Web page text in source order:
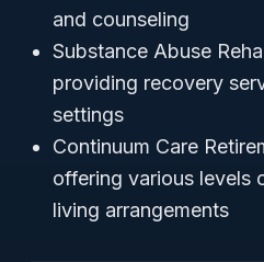
and counseling
Substance Abuse
providing recovery
settings
Continuum Care
offering various levels
living arrangements